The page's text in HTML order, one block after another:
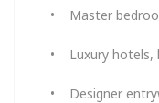
• Master
• Luxury hotels,
• Designer